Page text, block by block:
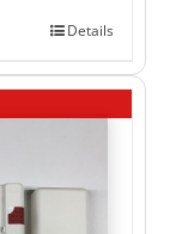
Details